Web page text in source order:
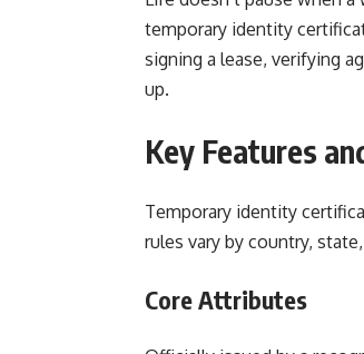
temporary identity
signing a lease, verifying
up.
Key Features
Temporary identity
rules vary by country,
Core Attributes